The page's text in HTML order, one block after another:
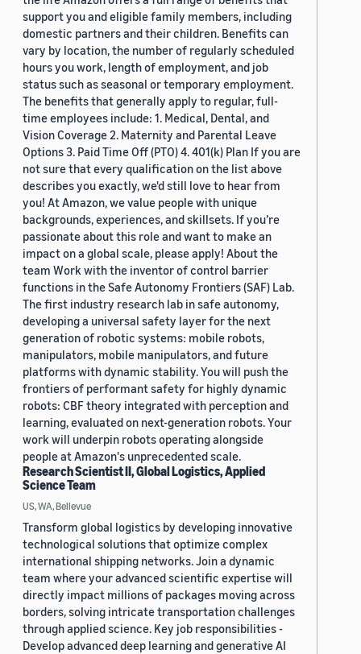
support you and eligible family members, including
domestic partners and their children. Benefits can
vary by location, the number of regularly scheduled
hours you work, length of employment, and job
status such as seasonal or temporary employment.
The benefits that generally apply to regular, full-
time employees include: 1. Medical, Dental, and
Vision Coverage 2. Maternity and Parental Leave
Options 3. Paid Time Off (PTO) 4. 401(k) Plan If you are
not sure that every qualification on the list above
describes you exactly, we'd still love to hear from
you! At Amazon, we value people with unique
backgrounds, experiences, and skillsets. If you’re
passionate about this role and want to make an
impact on a global scale, please apply! About the
team Work with the inventor of control barrier
functions in the Safe Autonomy Frontiers (SAF) Lab.
The first industry research lab in safe autonomy,
developing a universal safety layer for the next
generation of robotic systems: mobile robots,
manipulators, mobile manipulators, and future
platforms with dynamic stability. You will push the
frontiers of performant safety for highly dynamic
robots: CBF theory integrated with perception and
learning, evaluated on next-generation robots. Your
work will underpin robots operating alongside
people at Amazon's unprecedented scale.
Research Scientist II, Global Logistics, Applied
Science Team
US, WA, Bellevue
Transform global logistics by developing innovative
technological solutions that optimize complex
international shipping networks. Join a dynamic
team where your advanced scientific expertise will
directly impact millions of packages moving across
borders, solving intricate transportation challenges
through applied science. Key job responsibilities -
Develop advanced deep learning and generative AI